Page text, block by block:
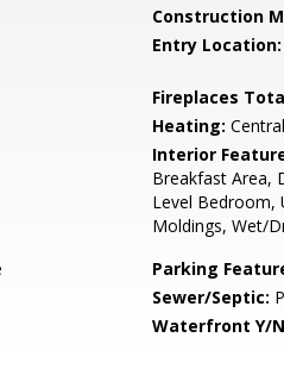
Construction
Entry Location:
Fireplaces
Heating: Central
Interior
Breakfast Area,
Level Bedroom,
Moldings, Wet/
Parking
Sewer/Septic:
Waterfront Y/